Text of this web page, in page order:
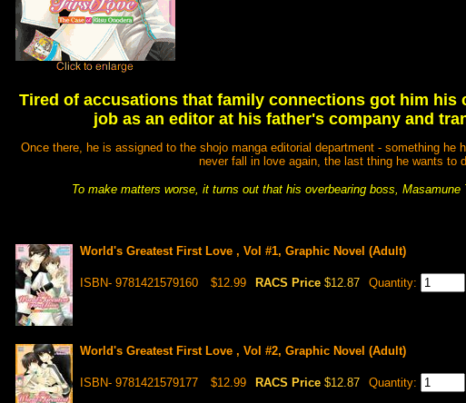
Tired of accusations that family connections got him
job as an editor at his father's company and
Once there, he is assigned to the shojo manga editorial department - something he
never fall in love again, the last thing he wants to
To make matters worse, it turns out that his overbearing boss,
World's Greatest First Love , Vol #1, Graphic Novel (Adult)
ISBN- 9781421579160 $12.99 RACS Price $12.87 Quantity:
World's Greatest First Love , Vol #2, Graphic Novel (Adult)
ISBN- 9781421579177 $12.99 RACS Price $12.87 Quantity: